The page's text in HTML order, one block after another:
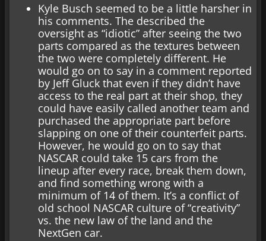
Kyle Busch seemed to be a little harsher in
his comments. The described the
oversight as “idiotic” after seeing the two
parts compared as the textures between
the two were completely different. He
would go on to say in a comment reported
by Jeff Gluck that even if they didn’t have
access to the real part at their shop, they
could have easily called another team and
purchased the appropriate part before
slapping on one of their counterfeit parts.
However, he would go on to say that
NASCAR could take 15 cars from the
lineup after every race, break them down,
and find something wrong with a
minimum of 14 of them. It’s a conflict of
old school NASCAR culture of “creativity”
vs. the new law of the land and the
NextGen car.